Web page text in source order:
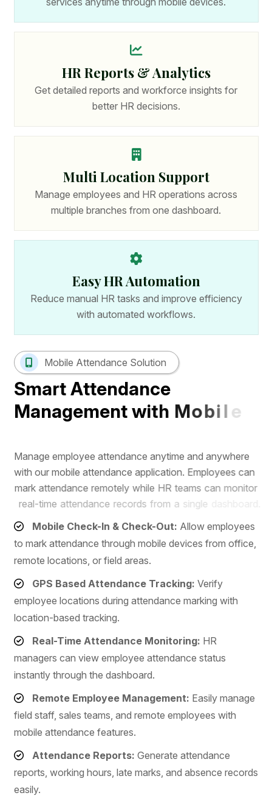
HR Reports & Analytics
Get detailed reports and workforce insights for
better HR decisions.
Multi Location Support
Manage employees and HR operations across
multiple branches from one dashboard.
Easy HR Automation
Reduce manual HR tasks and improve efficiency
with automated workflows.
Mobile Attendance Solution
Smart Attendance
Management with Mobile
Manage employee attendance anytime and anywhere
with our mobile attendance application. Employees can
mark attendance remotely while HR teams can monitor
eal-time a ttendance records fr om a si ngle da
Mobile Check-In & Check-Out: Allow employees
to mark attendance through mobile devices from office,
remote locations, or field areas.
GPS Based Attendance Tracking: Verify
employee locations during attendance marking with
location-based tracking.
Real-Time Attendance Monitoring: HR
managers can view employee attendance status
instantly through the dashboard.
Remote Employee Management: Easily manage
field staff, sales teams, and remote employees with
mobile attendance features.
Attendance Reports: Generate attendance
reports, working hours, late marks, and absence records
easily.